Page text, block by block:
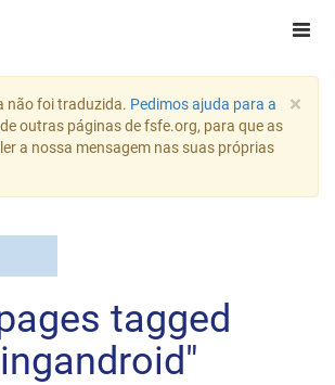
×
não foi traduzida. Pedimos ajuda para a
outras páginas de fsfe.org, para que as
a nossa mensagem nas suas próprias
tagged